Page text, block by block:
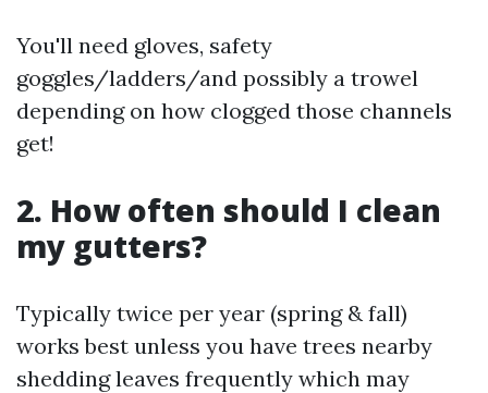
You'll need gloves, safety
goggles/ladders/and possibly a trowel
depending on how clogged those channels
get!
2. How often should I clean
my gutters?
Typically twice per year (spring & fall)
works best unless you have trees nearby
shedding leaves frequently which may